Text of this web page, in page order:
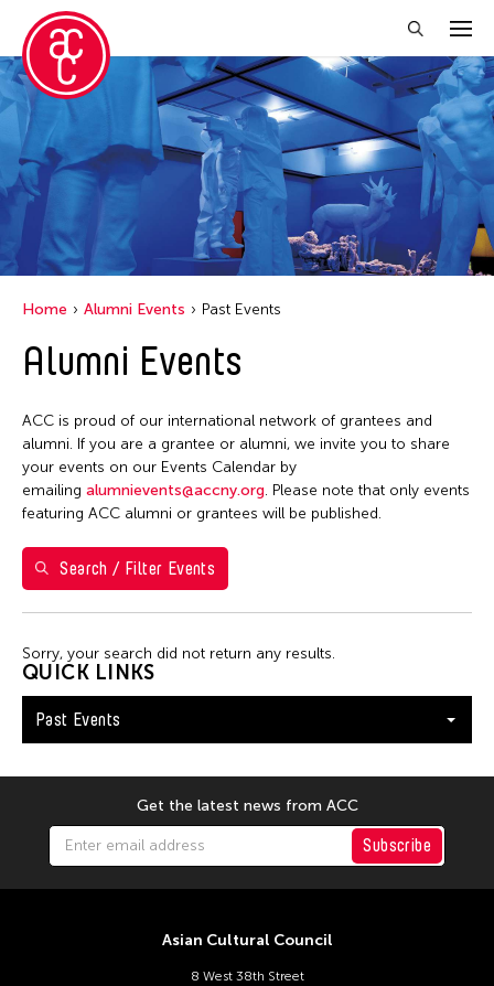
Close Filter
Event Types
Exhibition
April 2026
2
5 6 7 8 9
12 13 14 15 16 17 18
26 27 28
QUICK LINKS
Past Events
Home Alumni Events Past Events
Alumni Events
ACC is proud of our international network of grantees and
alumni. If you are a grantee or alumni, we invite you to share
your events on our Events Calendar by
emailing alumnievents@accny.org. Please note that only events
featuring ACC alumni or grantees will be published.
Search / Filter Events
Sorry, your search did not return any results.
Get the latest news from ACC
Subscribe
Asian Cultural Council
8 West 38th Street